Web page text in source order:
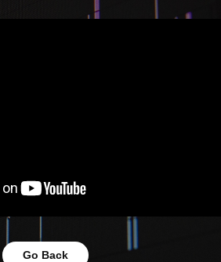
Go Back